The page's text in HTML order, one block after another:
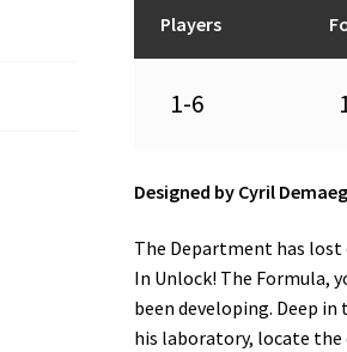
Players
1-6
Designed by Cyril
The Department has
In Unlock! The Formula,
been developing. Deep in
his laboratory, locate